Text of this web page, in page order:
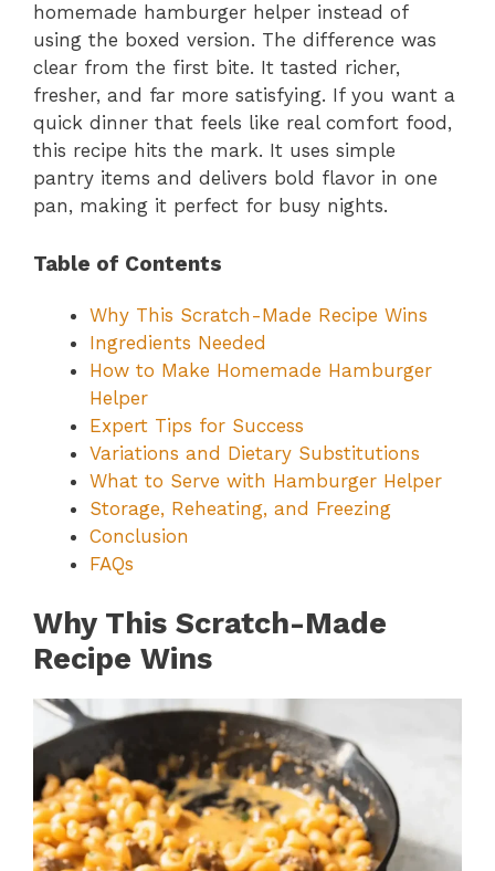
homemade hamburger helper instead of
using the boxed version. The difference was
clear from the first bite. It tasted richer,
fresher, and far more satisfying. If you want a
quick dinner that feels like real comfort food,
this recipe hits the mark. It uses simple
pantry items and delivers bold flavor in one
pan, making it perfect for busy nights.
Table of Contents
Why This Scratch-Made Recipe Wins
Ingredients Needed
How to Make Homemade Hamburger
Helper
Expert Tips for Success
Variations and Dietary Substitutions
What to Serve with Hamburger Helper
Storage, Reheating, and Freezing
Conclusion
FAQs
Why This Scratch-Made
Recipe Wins